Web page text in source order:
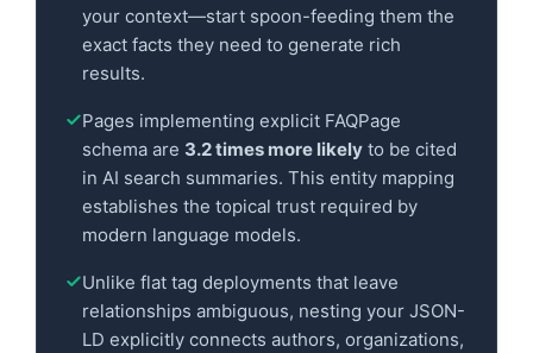
your context—start spoon-feeding them the
exact facts they need to generate rich
results.
Pages implementing explicit FAQPage
schema are 3.2 times more likely to be cited
in AI search summaries. This entity mapping
establishes the topical trust required by
modern language models.
Unlike flat tag deployments that leave
relationships ambiguous, nesting your JSON-
LD explicitly connects authors, organizations,